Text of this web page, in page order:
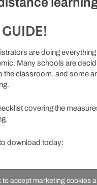
are doing
Many schools are
classroom, and some
covering the
download today:
to accept marketing cookies